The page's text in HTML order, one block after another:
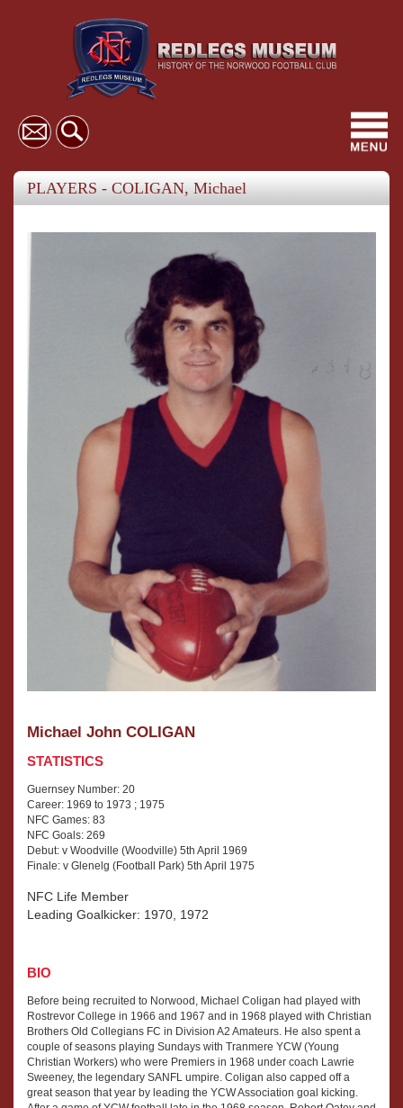
PLAYERS - COLIGAN, Michael
Michael John COLIGAN
STATISTICS
Guernsey Number: 20
Career: 1969 to 1973 ; 1975
NFC Games: 83
NFC Goals: 269
Debut: v Woodville (Woodville) 5th April 1969
Finale: v Glenelg (Football Park) 5th April 1975
NFC Life Member
Leading Goalkicker: 1970, 1972
BIO
Before being recruited to Norwood, Michael Coligan had played with
Rostrevor College in 1966 and 1967 and in 1968 played with Christian
Brothers Old Collegians FC in Division A2 Amateurs. He also spent a
couple of seasons playing Sundays with Tranmere YCW (Young
Christian Workers) who were Premiers in 1968 under coach Lawrie
Sweeney, the legendary SANFL umpire. Coligan also capped off a
great season that year by leading the YCW Association goal kicking.